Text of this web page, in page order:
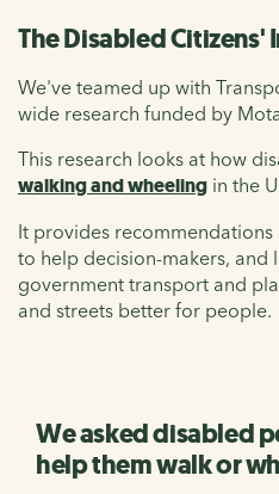
The Disabled Citizens'
We've teamed up with
wide research funded by
This research looks at how
walking and wheeling in the
It provides
to help decision-makers, and
government transport and
and streets better for people.
We asked disabled
help them walk or